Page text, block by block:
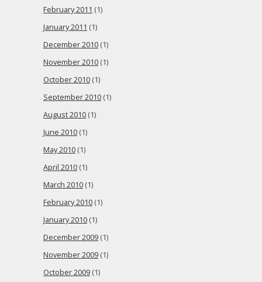
February 2011 (1)
January 2011 (1)
December 2010 (1)
November 2010 (1)
October 2010 (1)
September 2010 (1)
August 2010 (1)
June 2010 (1)
May 2010 (1)
April 2010 (1)
March 2010 (1)
February 2010 (1)
January 2010 (1)
December 2009 (1)
November 2009 (1)
October 2009 (1)